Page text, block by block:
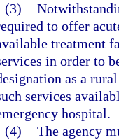
(3)
to offer
treatment
in order to
as a
services
hospital.
(4) The agency